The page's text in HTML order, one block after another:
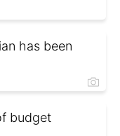
has been
budget